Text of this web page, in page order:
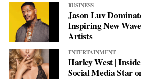
BUSINESS
Jason Luv
Inspiring New
Artists
ENTERTAINMENT
Harley West |
Social Media Star